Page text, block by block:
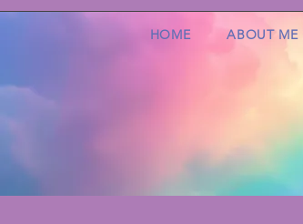
HOME ABOUT ME